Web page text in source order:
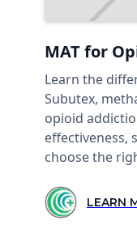
MAT for
Learn the
Subutex,
opioid
effectiveness,
choose the
LEARN